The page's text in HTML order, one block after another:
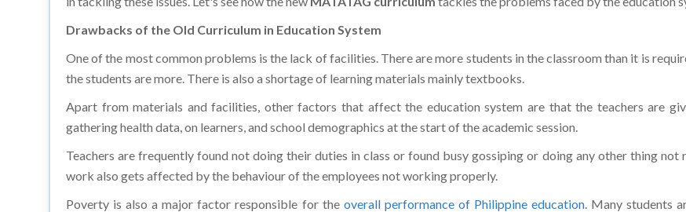
Drawbacks of the Old Curriculum in Education System
One of the most common problems is the lack of facilities. There are more students in the classroom than it is
the students are more. There is also a shortage of learning materials mainly textbooks.
Apart from materials and facilities, other factors that affect the education system are that the teachers are
gathering health data, on learners, and school demographics at the start of the academic session.
Teachers are frequently found not doing their duties in class or found busy gossiping or doing any other thing not
work also gets affected by the behaviour of the employees not working properly.
Poverty is also a major factor responsible for theoverall performance of Philippine education
government is trying to reduce these problems through various schemes so that no students should have to leave